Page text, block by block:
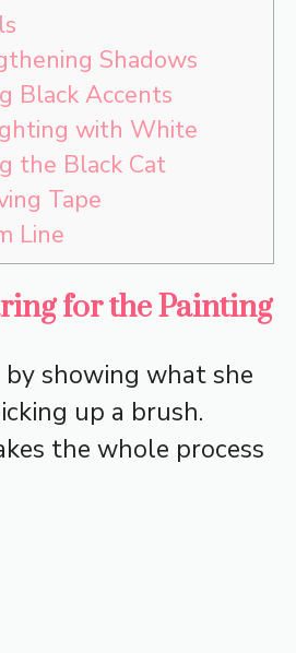
Shadows
Black Accents
with White
the Black Cat
Tape
Line
for the Painting
by showing what she
up a brush.
the whole process